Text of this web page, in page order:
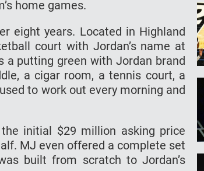
home games.
eight years. Located in Highland
court with Jordan’s name at
a putting green with Jordan brand
a cigar room, a tennis court, a
to work out every morning and
initial $29 million asking price
MJ even offered a complete set
built from scratch to Jordan’s